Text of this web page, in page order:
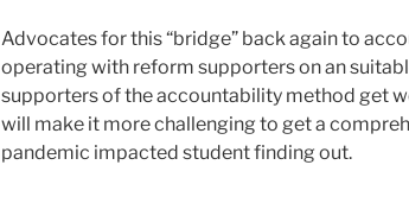
Advocates for this “bridge” back again to
operating with reform supporters on an
supporters of the accountability method get
will make it more challenging to get a
pandemic impacted student finding out.